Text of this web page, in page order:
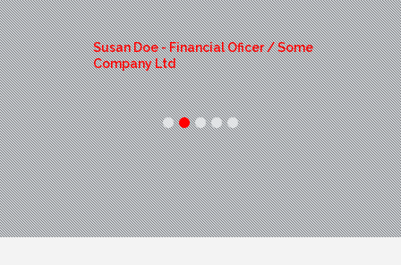
Susan Doe -Financial Oficer / Some
Company Ltd